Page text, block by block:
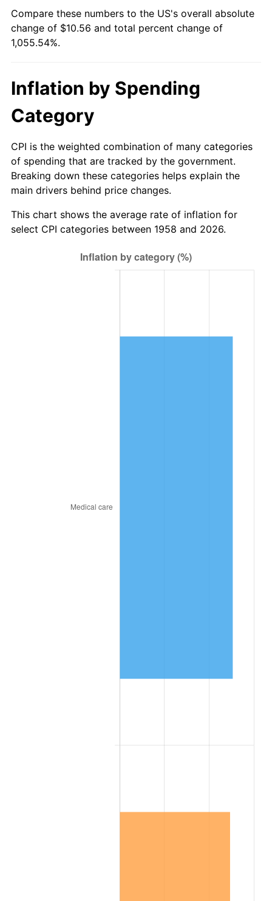
2011 $7.78 3.16%
2013 $8.06 1.46%
2014 $8.19
2016 $8.30 1.26%
2017 $8.48 2.13%
2018 $8.69 2.49%
1.23%
Compare these numbers to the US's overall absolute
change of $10.56 and total percent change of
1,055.54%.
Inflation by Spending
Category
CPI is the weighted combination of many categories
of spending that are tracked by the government.
Breaking down these categories helps explain the
main drivers behind price changes.
This chart shows the average rate of inflation for
select CPI categories between 1958 and 2026.